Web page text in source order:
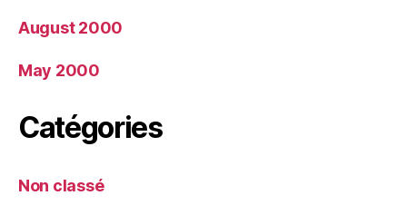
August 2000
May 2000
Catégories
Non classé